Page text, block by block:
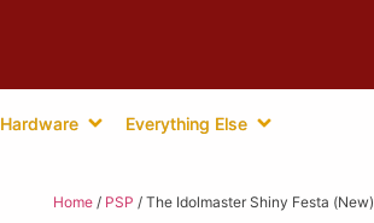
Hardware Everything Else
Home / PSP / The Idolmaster Shiny Festa (New)